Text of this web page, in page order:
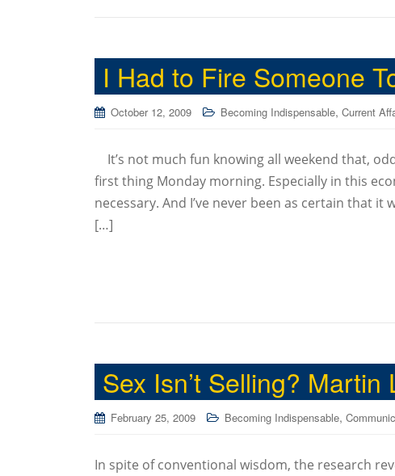
I Had to Fire Someone
October 12, 2009 Becoming Indispensable, Current
It’s not much fun knowing all weekend that,
first thing Monday morning. Especially in this
necessary. And I’ve never been as certain that it
[…]
Sex Isn’t Selling? Martin
February 25, 2009 Becoming Indispensable,
In spite of conventional wisdom, the research